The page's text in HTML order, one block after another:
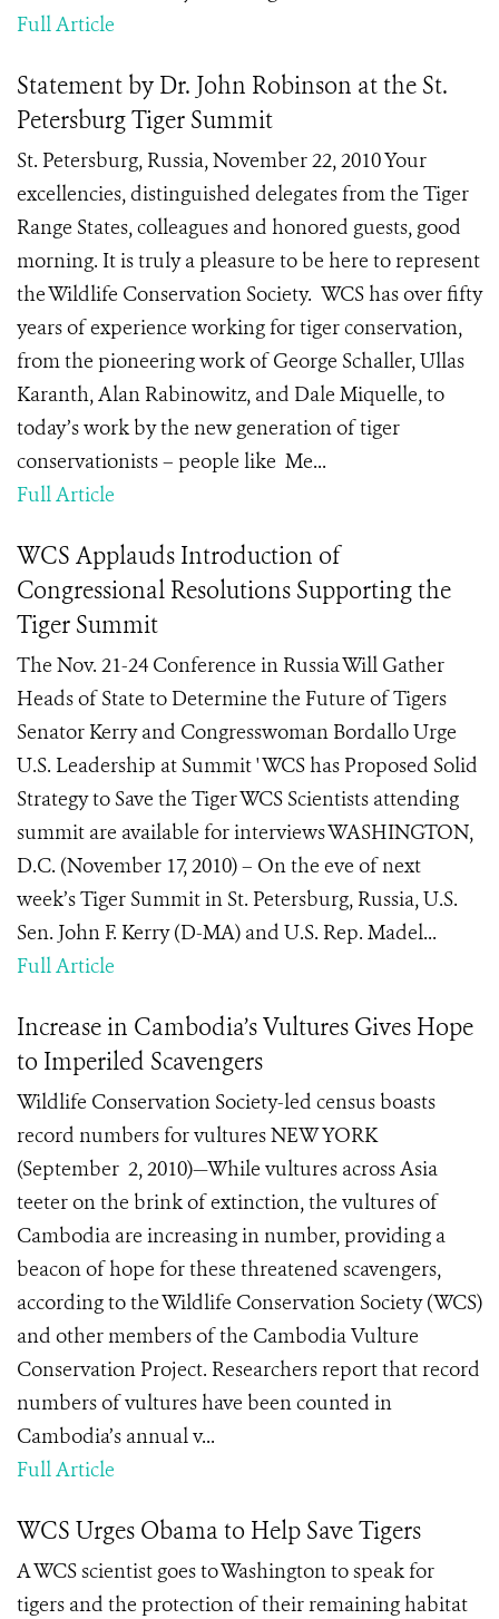
Full Article
Statement by Dr. John Robinson at the St.
Petersburg Tiger Summit
St. Petersburg, Russia, November 22, 2010 Your
excellencies, distinguished delegates from the Tiger
Range States, colleagues and honored guests, good
morning. It is truly a pleasure to be here to represent
the Wildlife Conservation Society. WCS has over fifty
years of experience working for tiger conservation,
from the pioneering work of George Schaller, Ullas
Karanth, Alan Rabinowitz, and Dale Miquelle, to
today’s work by the new generation of tiger
conservationists – people like Me...
Full Article
WCS Applauds Introduction of
Congressional Resolutions Supporting the
Tiger Summit
The Nov. 21-24 Conference in Russia Will Gather
Heads of State to Determine the Future of Tigers
Senator Kerry and Congresswoman Bordallo Urge
U.S. Leadership at Summit ' WCS has Proposed Solid
Strategy to Save the Tiger WCS Scientists attending
summit are available for interviews WASHINGTON,
D.C. (November 17, 2010) – On the eve of next
week’s Tiger Summit in St. Petersburg, Russia, U.S.
Sen. John F. Kerry (D-MA) and U.S. Rep. Madel...
Full Article
Increase in Cambodia’s Vultures Gives Hope
to Imperiled Scavengers
Wildlife Conservation Society-led census boasts
record numbers for vultures NEW YORK
(September 2, 2010)—While vultures across Asia
teeter on the brink of extinction, the vultures of
Cambodia are increasing in number, providing a
beacon of hope for these threatened scavengers,
according to the Wildlife Conservation Society (WCS)
and other members of the Cambodia Vulture
Conservation Project. Researchers report that record
numbers of vultures have been counted in
Cambodia’s annual v...
Full Article
WCS Urges Obama to Help Save Tigers
A WCS scientist goes to Washington to speak for
tigers and the protection of their remaining habitat